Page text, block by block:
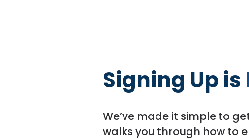
Signing Up is
We’ve made it simple to
walks you through how to